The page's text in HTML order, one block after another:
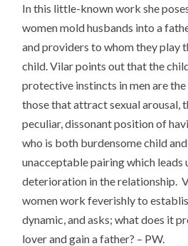
In this little-known work she
women mold husbands into a
and providers to whom they play
child. Vilar points out that the
protective instincts in men are the
those that attract sexual arousal,
peculiar, dissonant position of
who is both burdensome child
unacceptable pairing which leads
deterioration in the relationship.
women work feverishly to
dynamic, and asks; what does it
lover and gain a father? – PW.